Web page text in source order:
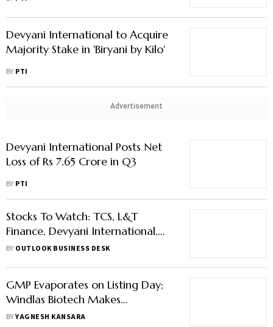
Devyani International to Acquire
Majority Stake in 'Biryani by Kilo'
BY PTI
Advertisement
Devyani International Posts Net
Loss of Rs 7.65 Crore in Q3
BY PTI
Stocks To Watch: TCS, L&T
Finance, Devyani International,
And Others In News
BY OUTLOOK BUSINESS DESK
GMP Evaporates on Listing Day;
Windlas Biotech Makes
Disappointing Debut
BYYAGNESH KANSARA